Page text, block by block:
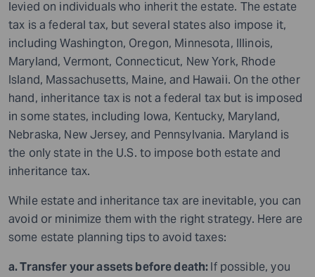
levied on individuals who inherit the estate. The estate
tax is a federal tax, but several states also impose it,
including Washington, Oregon, Minnesota, Illinois,
Maryland, Vermont, Connecticut, New York, Rhode
Island, Massachusetts, Maine, and Hawaii. On the other
hand, inheritance tax is not a federal tax but is imposed
in some states, including Iowa, Kentucky, Maryland,
Nebraska, New Jersey, and Pennsylvania. Maryland is
the only state in the U.S. to impose both estate and
inheritance tax.
While estate and inheritance tax are inevitable, you can
avoid or minimize them with the right strategy. Here are
some estate planning tipsto avoid taxes:
a. Transfer your assets before death: If possible, you